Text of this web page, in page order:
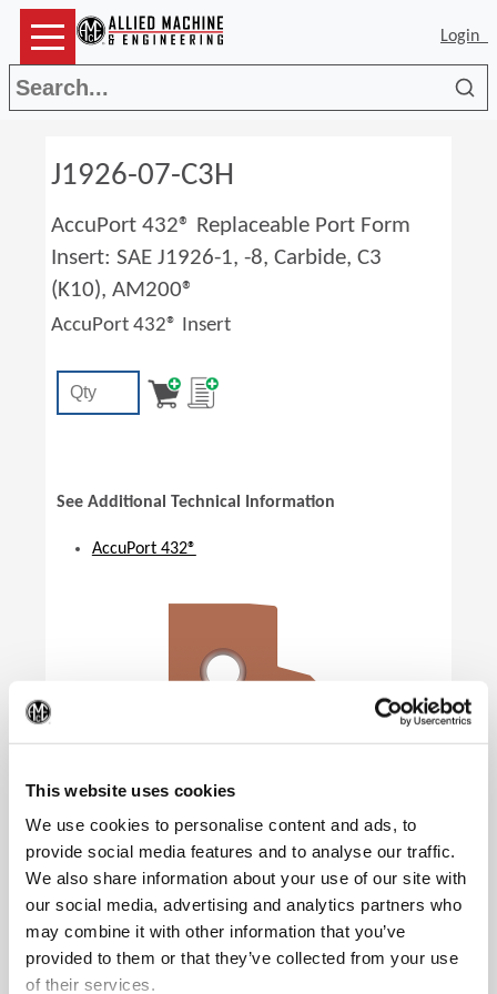
This website uses cookies
We use cookies to personalise content and ads, to
provide social media features and to analyse our traffic.
We also share information about your use of our site with
our social media, advertising and analytics partners who
may combine it with other information that you’ve
provided to them or that they’ve collected from your use
of their services.
Login
J1926-07-C3H
AccuPort 432® Replaceable Port Form
Insert: SAE J1926-1, -8, Carbide, C3
(K10), AM200®
AccuPort 432® Insert
See Additional Technical Information
AccuPort 432®
Product Specifications
Specification
SAE
Port Standard
J1926-1
Insert Size
07